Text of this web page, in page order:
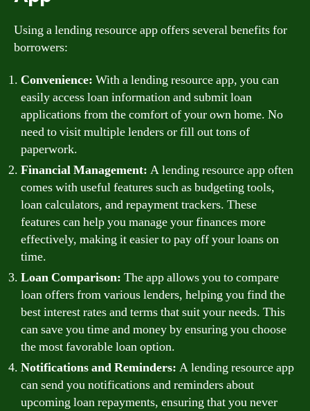
Using a lending resource app offers several benefits for
borrowers:
Convenience: With a lending resource app, you can
easily access loan information and submit loan
applications from the comfort of your own home. No
need to visit multiple lenders or fill out tons of
paperwork.
Financial Management: A lending resource app often
comes with useful features such as budgeting tools,
loan calculators, and repayment trackers. These
features can help you manage your finances more
effectively, making it easier to pay off your loans on
time.
Loan Comparison: The app allows you to compare
loan offers from various lenders, helping you find the
best interest rates and terms that suit your needs. This
can save you time and money by ensuring you choose
the most favorable loan option.
Notifications and Reminders: A lending resource app
can send you notifications and reminders about
upcoming loan repayments, ensuring that you never